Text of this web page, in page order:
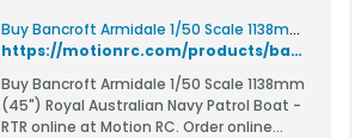
Buy Bancroft Armidale 1/50 Scale 1138mm (45") Royal Australian Navy Patrol Boat - RTR
https://motionrc.com/products/bancroft-armidale-1-50-scale-1138mm-45-royal-australian-navy-patrol-boat-rtr-bnc1018-003
Buy Bancroft Armidale 1/50 Scale 1138mm
(45") Royal Australian Navy Patrol Boat -
RTR online at Motion RC. Order online